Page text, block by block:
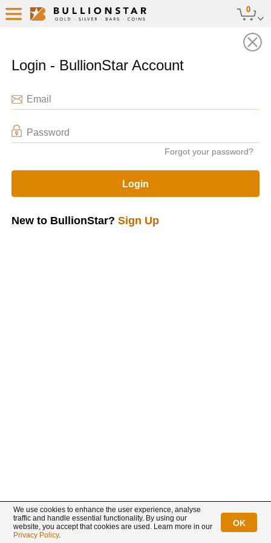
Back Sell Stored Bullion
0
Login - BullionStar Account
Email
Password
Forgot your password?
Login
New to BullionStar? Sign Up
We use cookies to enhance the user experience, analyse
traffic and handle essential functionality. By using our
website, you accept that cookies are used. Learn more in our
Privacy Policy.
OK